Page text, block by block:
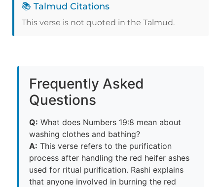
📚 Talmud Citations
This verse is not quoted in the Talmud.
Frequently Asked
Questions
Q: What does Numbers 19:8 mean about
washing clothes and bathing?
A: This verse refers to the purification
process after handling the red heifer ashes
used for ritual purification. Rashi explains
that anyone involved in burning the red